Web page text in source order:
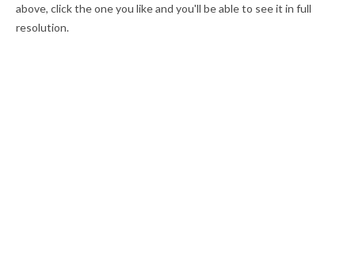
above, click the one you like and you'll be able to see it in full
resolution.